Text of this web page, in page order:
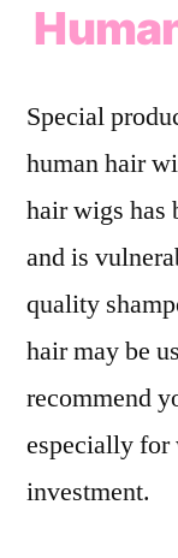
Special
human hair
hair wigs has
and is
quality
hair may be
recommend
especially for
investment.